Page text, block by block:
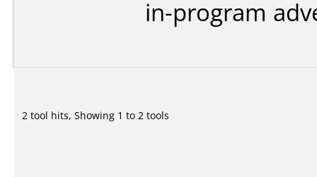
in-program
2 tool hits, Showing 1 to 2 tools